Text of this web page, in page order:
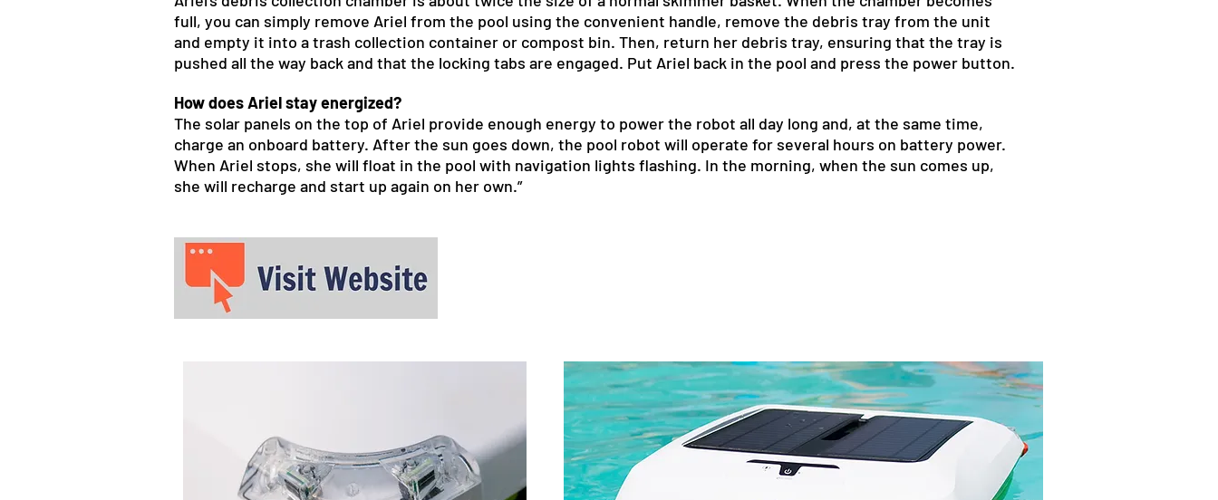
full, you can simply remove Ariel from the pool using the convenient handle, remove the debris tray from the unit
and empty it into a trash collection container or compost bin. Then, return her debris tray, ensuring that the tray is
pushed all the way back and that the locking tabs are engaged. Put Ariel back in the pool and press the power button.
How does Ariel stay energized?
The solar panels on the top of Ariel provide enough energy to power the robot all day long and, at the same time,
charge an onboard battery. After the sun goes down, the pool robot will operate for several hours on battery power.
When Ariel stops, she will float in the pool with navigation lights flashing. In the morning, when the sun comes up,
she will recharge and start up again on her own.”